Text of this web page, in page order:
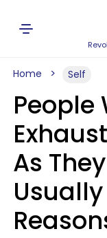
Home Self
People
As
Usually